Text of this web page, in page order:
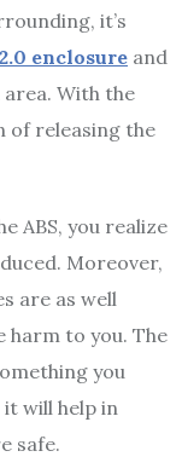
it’s
enclosure and
With the
of releasing the
ABS, you realize
Moreover,
are as well
harm to you. The
you
will help in
safe.